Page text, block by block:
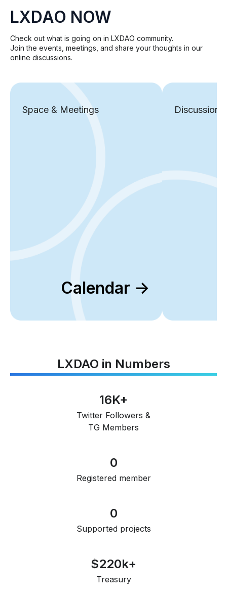
LXDAO NOW
Check out what is going on in LXDAO community.
Join the events, meetings, and share your thoughts in our
online discussions.
Space & Meetings
Calendar ->
Discussions
LXDAO in Numbers
16K+
Twitter Followers &
TG Members
0
Registered member
0
Supported projects
$220k+
Treasury